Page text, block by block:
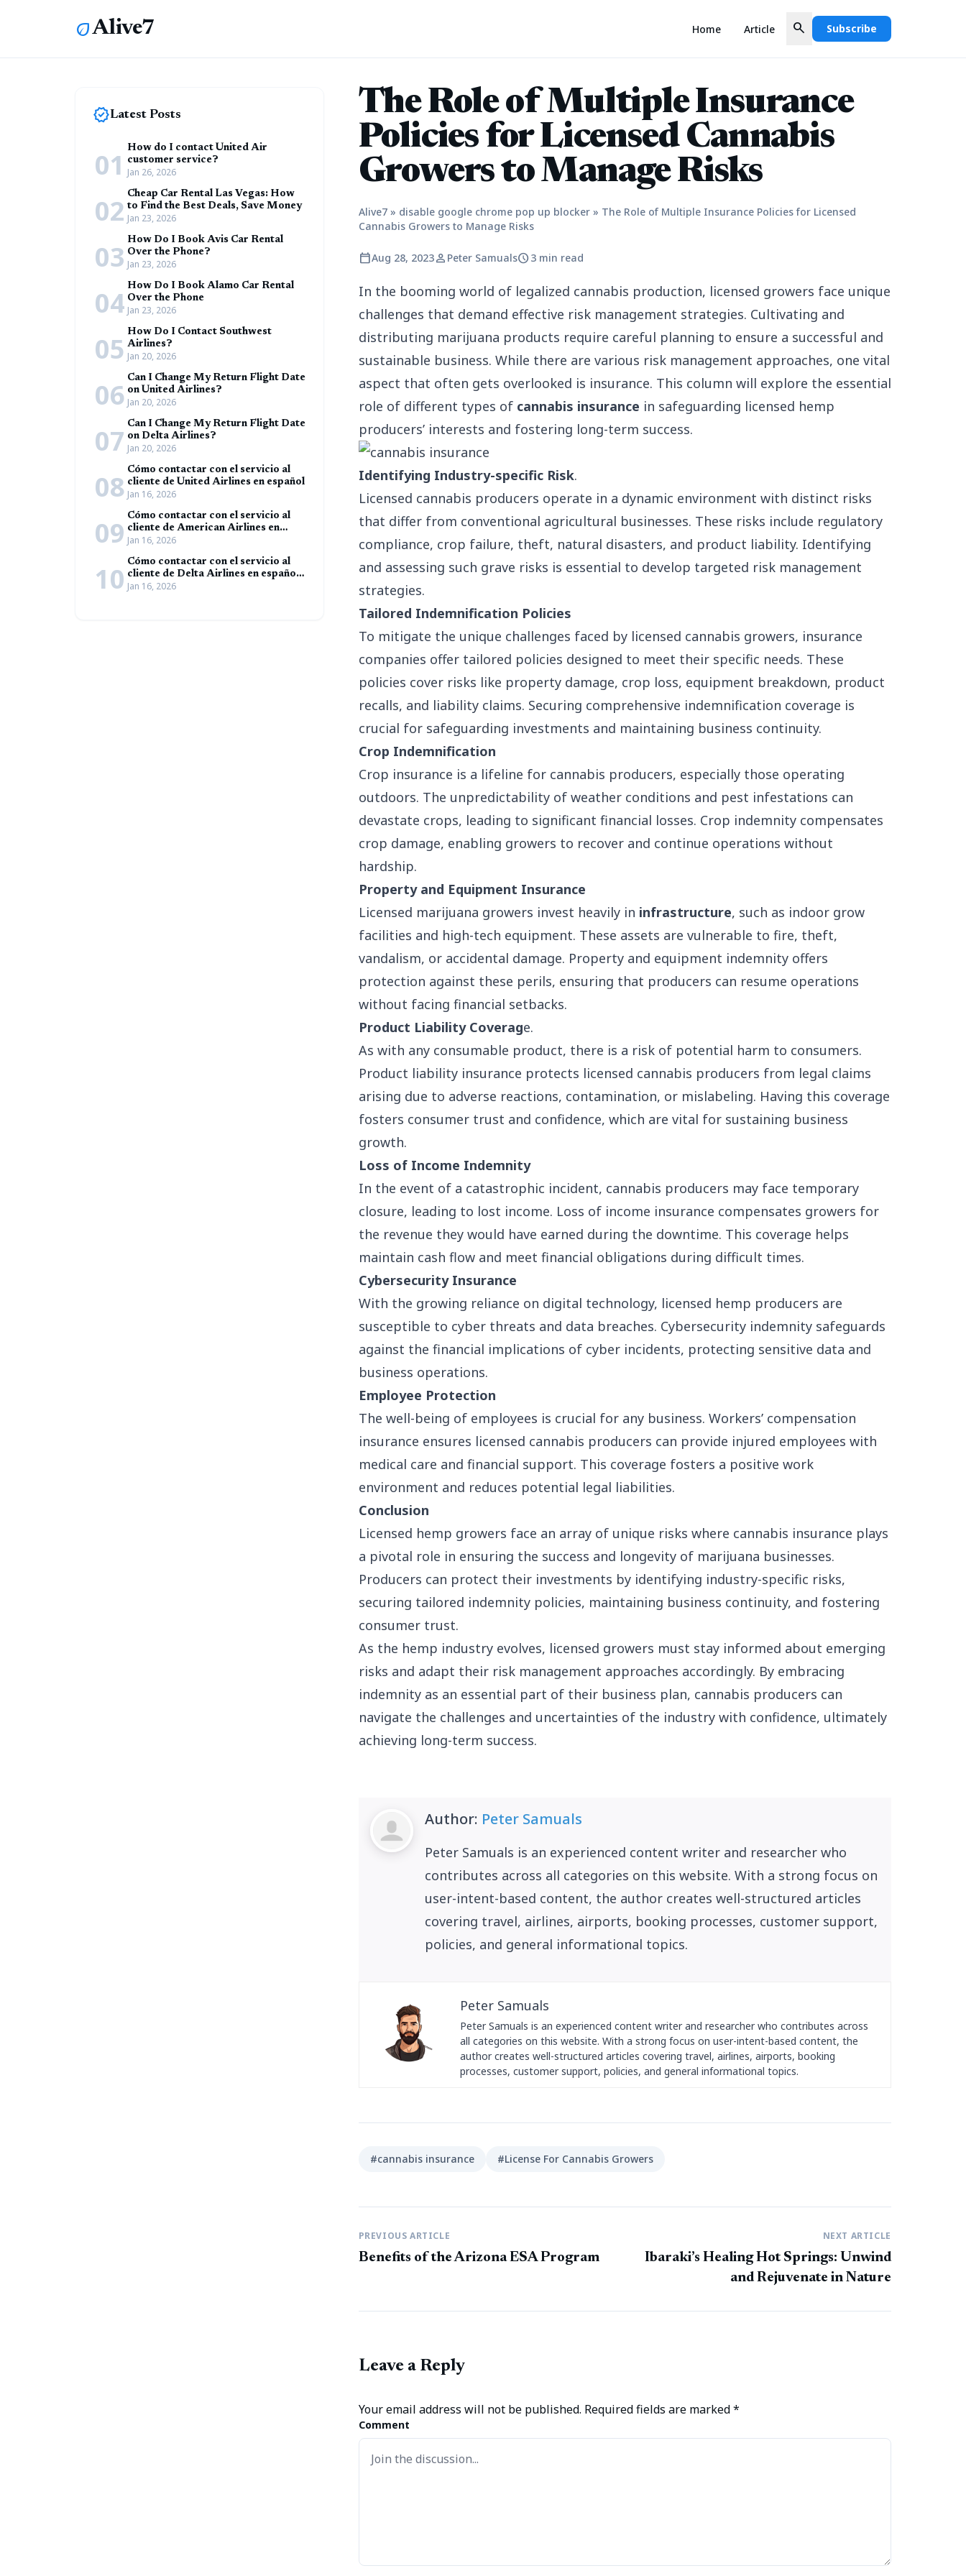
ecoAlive7 Home Article search Subscribe
new_releasesLatest Posts
01
How do I contact United Air
customer service?
Jan 26, 2026
02 Cheap Car Rental Las Vegas: How
to Find the Best Deals, Save Money
Jan 23, 2026
03 How Do I Book Avis Car Rental
Over the Phone?
Jan 23, 2026
04 How Do I Book Alamo Car Rental
Over the Phone
Jan 23, 2026
05 How Do I Contact Southwest
Airlines?
Jan 20, 2026
06 Can I Change My Return Flight Date
on United Airlines?
Jan 20, 2026
07 Can I Change My Return Flight Date
on Delta Airlines?
Jan 20, 2026
08 Cómo contactar con el servicio al
cliente de United Airlines en español
Jan 16, 2026
09 Cómo contactar con el servicio al
cliente de American Airlines en
español (Guía completa)
Jan 16, 2026
10 Cómo contactar con el servicio al
cliente de Delta Airlines en español
(Guía completa)
Jan 16, 2026
The Role of Multiple Insurance
Policies for Licensed Cannabis
Growers to Manage Risks
Alive7» disable google chrome pop up blocker» The Role of Multiple Insurance Policies for Licensed
Cannabis Growers to Manage Risks
calendar_todayAug 28, 2023person Peter Samualsschedule3 min read
In the booming world of legalized cannabis production, licensed growers face unique
challenges that demand effective risk management strategies. Cultivating and
distributing marijuana products require careful planning to ensure a successful and
sustainable business. While there are various risk management approaches, one vital
aspect that often gets overlooked is insurance. This column will explore the essential
role of different types of cannabis insurance in safeguarding licensed hemp
producers’ interests and fostering long-term success.
Identifying Industry-specific Risk.
Licensed cannabis producers operate in a dynamic environment with distinct risks
that differ from conventional agricultural businesses. These risks include regulatory
compliance, crop failure, theft, natural disasters, and product liability. Identifying
and assessing such grave risks is essential to develop targeted risk management
strategies.
Tailored Indemnification Policies
To mitigate the unique challenges faced by licensed cannabis growers, insurance
companies offer tailored policies designed to meet their specific needs. These
policies cover risks like property damage, crop loss, equipment breakdown, product
recalls, and liability claims. Securing comprehensive indemnification coverage is
crucial for safeguarding investments and maintaining business continuity.
Crop Indemnification
Crop insurance is a lifeline for cannabis producers, especially those operating
outdoors. The unpredictability of weather conditions and pest infestations can
devastate crops, leading to significant financial losses. Crop indemnity compensates
crop damage, enabling growers to recover and continue operations without
hardship.
Property and Equipment Insurance
Licensed marijuana growers invest heavily in infrastructure, such as indoor grow
facilities and high-tech equipment. These assets are vulnerable to fire, theft,
vandalism, or accidental damage. Property and equipment indemnity offers
protection against these perils, ensuring that producers can resume operations
without facing financial setbacks.
Product Liability Coverage.
As with any consumable product, there is a risk of potential harm to consumers.
Product liability insurance protects licensed cannabis producers from legal claims
arising due to adverse reactions, contamination, or mislabeling. Having this coverage
fosters consumer trust and confidence, which are vital for sustaining business
growth.
Loss of Income Indemnity
In the event of a catastrophic incident, cannabis producers may face temporary
closure, leading to lost income. Loss of income insurance compensates growers for
the revenue they would have earned during the downtime. This coverage helps
maintain cash flow and meet financial obligations during difficult times.
Cybersecurity Insurance
With the growing reliance on digital technology, licensed hemp producers are
susceptible to cyber threats and data breaches. Cybersecurity indemnity safeguards
against the financial implications of cyber incidents, protecting sensitive data and
business operations.
Employee Protection
The well-being of employees is crucial for any business. Workers’ compensation
insurance ensures licensed cannabis producers can provide injured employees with
medical care and financial support. This coverage fosters a positive work
environment and reduces potential legal liabilities.
Conclusion
Licensed hemp growers face an array of unique risks where cannabis insurance plays
a pivotal role in ensuring the success and longevity of marijuana businesses.
Producers can protect their investments by identifying industry-specific risks,
securing tailored indemnity policies, maintaining business continuity, and fostering
consumer trust.
As the hemp industry evolves, licensed growers must stay informed about emerging
risks and adapt their risk management approaches accordingly. By embracing
indemnity as an essential part of their business plan, cannabis producers can
navigate the challenges and uncertainties of the industry with confidence, ultimately
achieving long-term success.
Author: Peter Samuals
Peter Samuals is an experienced content writer and researcher who
contributes across all categories on this website. With a strong focus on
user-intent-based content, the author creates well-structured articles
covering travel, airlines, airports, booking processes, customer support,
policies, and general informational topics.
Peter Samuals
Peter Samuals is an experienced content writer and researcher who contributes across
all categories on this website. With a strong focus on user-intent-based content, the
author creates well-structured articles covering travel, airlines, airports, booking
processes, customer support, policies, and general informational topics.
#cannabis insurance #License For Cannabis Growers
PREVIOUS ARTICLE
Benefits of the Arizona ESA Program
NEXT ARTICLE
Ibaraki’s Healing Hot Springs: Unwind
and Rejuvenate in Nature
Leave a Reply
Your email address will not be published. Required fields are marked*
Comment